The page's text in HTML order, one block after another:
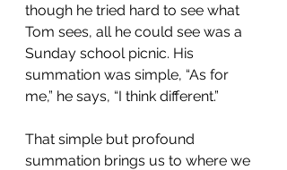
though he tried hard to see what
Tom sees, all he could see was a
Sunday school picnic. His
summation was simple, “As for
me,” he says, “I think different.”
That simple but profound
summation brings us to where we